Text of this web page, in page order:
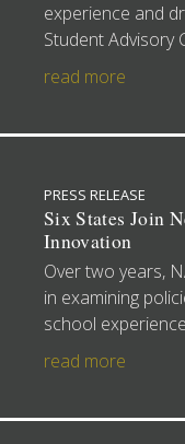
experience and
Student Advisory
read more
PRESS RELEASE
Six States Join
Innovation
Over two years,
in examining
school
read more